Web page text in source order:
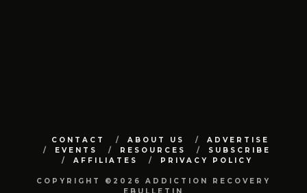
CONTACT ABOUT US
ADVERTISE
EVENTS
RESOURCES
SUBSCRIBE
AFFILIATES
PRIVACY POLICY
COPYRIGHT ©2026 ADDICTION RECOVERY
EBULLETIN